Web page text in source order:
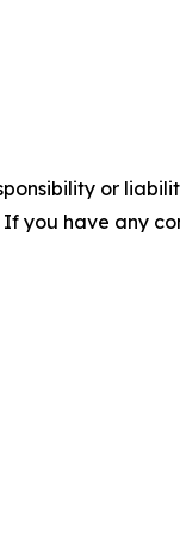
or
you have any